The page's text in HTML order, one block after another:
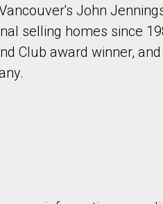
John
selling homes since
Club award winner,